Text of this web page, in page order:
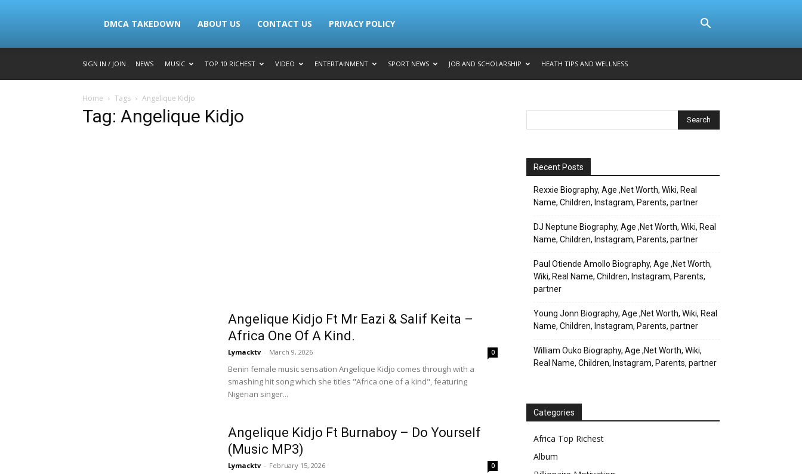
Lymacktv
DMCA TAKEDOWN ABOUT US CONTACT US PRIVACY POLICY
SIGN IN / JOIN NEWS MUSIC TOP 10 RICHEST VIDEO ENTERTAINMENT SPORT NEWS JOB AND SCHOLARSHIP HEATH TIPS AND WELLNESS
Home Tags Angelique Kidjo
Tag: Angelique Kidjo
Angelique Kidjo Ft Mr Eazi & Salif Keita –
Africa One Of A Kind.
Lymacktv - March 9, 2026 0
Benin female music sensation Angelique Kidjo comes through with a
smashing hit song which she titles "Africa one of a kind", featuring
Nigerian singer...
Angelique Kidjo Ft Burnaboy – Do Yourself
(Music MP3)
Lymacktv - February 15, 2026 0
Recent Posts
Rexxie Biography, Age ,Net Worth, Wiki, Real
Name, Children, Instagram, Parents, partner
DJ Neptune Biography, Age ,Net Worth, Wiki, Real
Name, Children, Instagram, Parents, partner
Paul Otiende Amollo Biography, Age ,Net Worth,
Wiki, Real Name, Children, Instagram, Parents,
partner
Young Jonn Biography, Age ,Net Worth, Wiki, Real
Name, Children, Instagram, Parents, partner
William Ouko Biography, Age ,Net Worth, Wiki,
Real Name, Children, Instagram, Parents, partner
Categories
Africa Top Richest
Album